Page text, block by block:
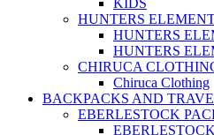
KIDS
HUNTERS
HUNTERS
HUNTERS
CHIRUCA
Chiruca Clothing
BACKPACKS AND
EBERLESTOCK